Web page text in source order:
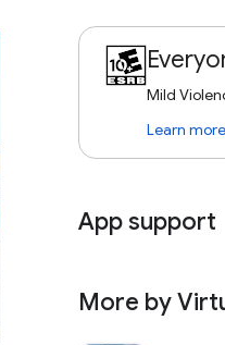
Mild
Learn more
App support
More by